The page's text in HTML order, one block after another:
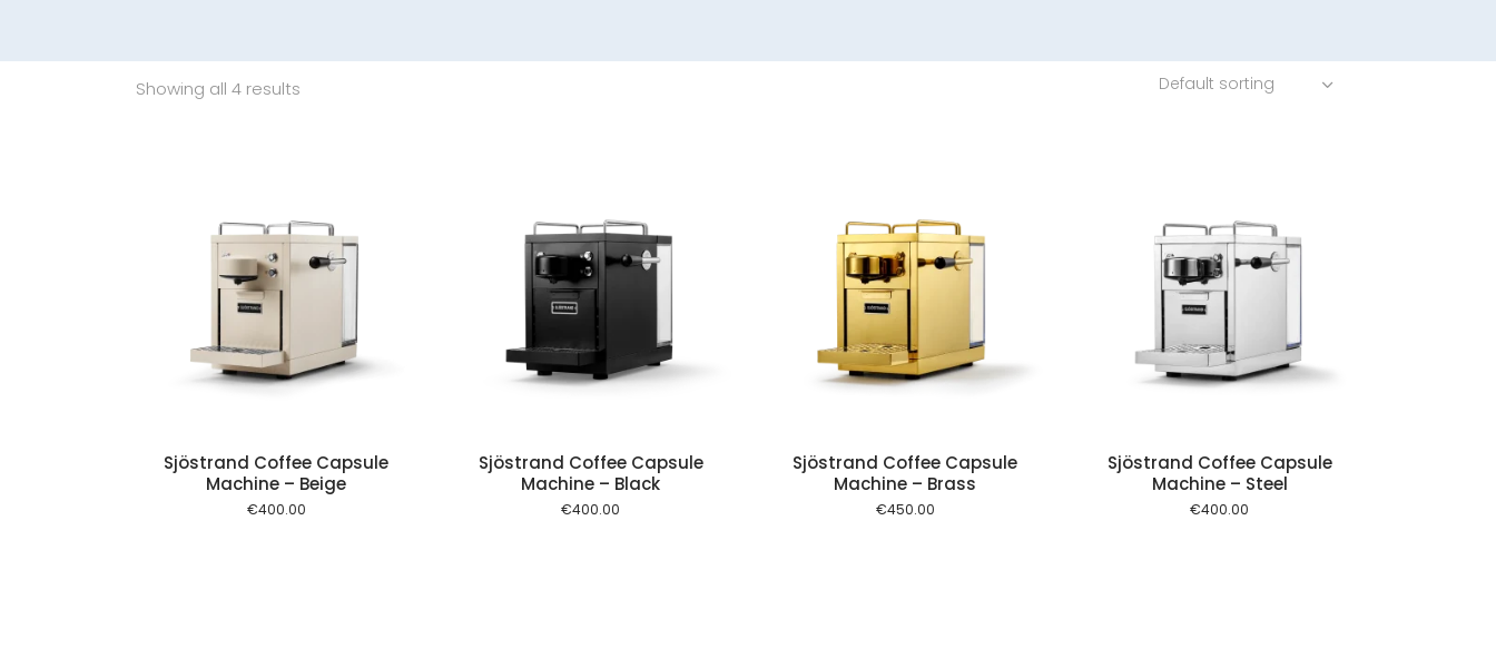
Showing all 4 results Default sorting
Sjöstrand Coffee Capsule
Machine – Beige
€400.00
Sjöstrand Coffee Capsule
Machine – Black
€400.00
Sjöstrand Coffee Capsule
Machine – Brass
€450.00
Sjöstrand Coffee Capsule
Machine – Steel
€400.00